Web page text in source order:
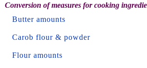
Conversion of measures for cooking
Butter amounts
Carob flour & powder
Flour amounts